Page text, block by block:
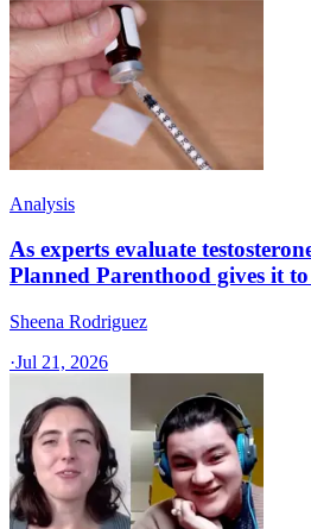
Analysis
As experts evaluate
Planned Parenthood gives it
Sheena Rodriguez
·Jul 21, 2026